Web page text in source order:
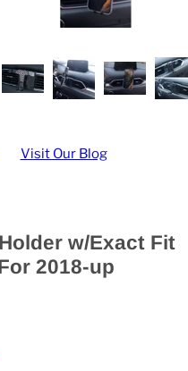
Visit Our Blog
w/Exact Fit
2018-up